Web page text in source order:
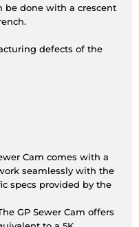
be done with a crescent
defects of the
Cam comes with a
seamlessly with the
specs provided by the
GP Sewer Cam offers